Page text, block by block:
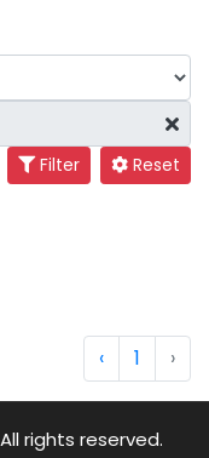
Filter Reset
‹ 1 ›
rights reserved.